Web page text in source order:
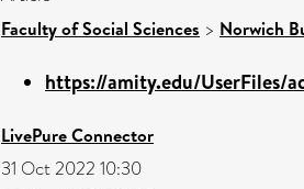
Faculty of Social Sciences > Norwich
https://amity.edu/UserFiles/
LivePure Connector
31 Oct 2022 10:30